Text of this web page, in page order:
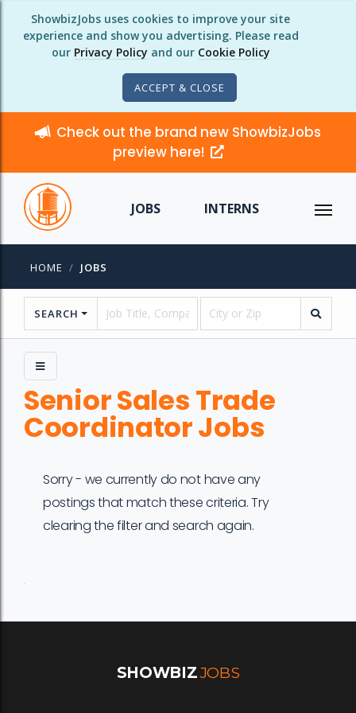
ShowbizJobs uses cookies to improve your site
experience and show you advertising. Please read
our Privacy Policy and our Cookie Policy
ACCEPT & CLOSE
Check out the brand new ShowbizJobs
preview here!
JOBS INTERNS
HOME JOBS
SEARCH
Senior Sales Trade
Coordinator Jobs
Sorry - we currently do not have any
postings that match these criteria. Try
clearing the filter and search again.
SHOWBIZJOBS